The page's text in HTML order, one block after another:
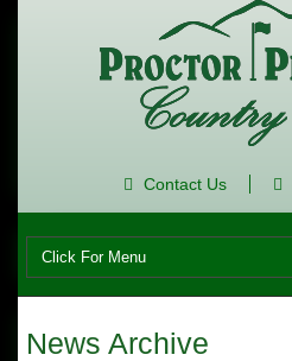
Contact Us
News Archive